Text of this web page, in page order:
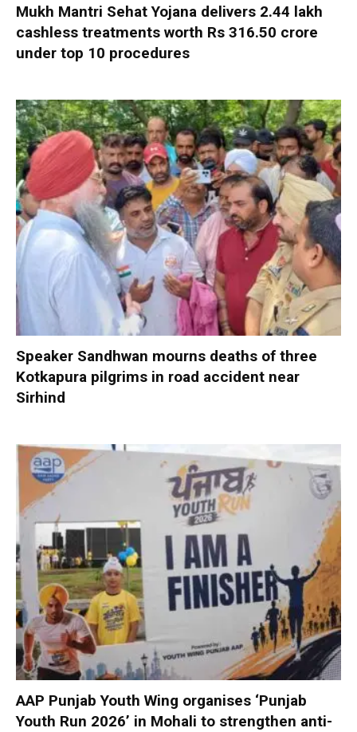
Mukh Mantri Sehat Yojana delivers 2.44 lakh
cashless treatments worth Rs 316.50 crore
under top 10 procedures
Speaker Sandhwan mourns deaths of three
Kotkapura pilgrims in road accident near
Sirhind
AAP Punjab Youth Wing organises ‘Punjab
Youth Run 2026’ in Mohali to strengthen anti-